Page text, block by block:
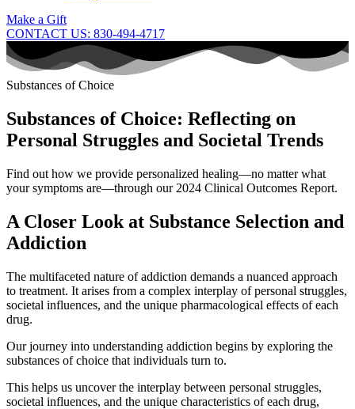
Make a Gift
CONTACT US: 830-494-4717
Substances of Choice
Substances of Choice: Reflecting on
Personal Struggles and Societal Trends
Find out how we provide personalized healing—no matter what
your symptoms are—through our 2024 Clinical Outcomes Report.
A Closer Look at Substance Selection and
Addiction
The multifaceted nature of addiction demands a nuanced approach
to treatment. It arises from a complex interplay of personal struggles,
societal influences, and the unique pharmacological effects of each
drug.
Our journey into understanding addiction begins by exploring the
substances of choice that individuals turn to.
This helps us uncover the interplay between personal struggles,
societal influences, and the unique characteristics of each drug,